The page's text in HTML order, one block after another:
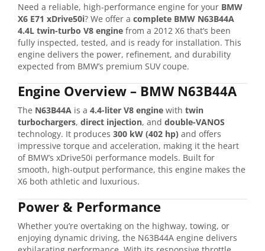
Need a reliable, high-performance engine for your BMW
X6 E71 xDrive50i? We offer a complete BMW N63B44A
4.4L twin-turbo V8 engine from a 2012 X6 that’s been
fully inspected, tested, and is ready for installation. This
engine delivers the power, refinement, and durability
expected from BMW’s premium SUVcoupe.
Engine Overview – BMW N63B44A
The N63B44A is a 4.4-liter V8 engine with twin
turbochargers, direct injection, and double-VANOS
technology. It produces 300 kW (402 hp) and offers
impressive torque and acceleration, making it the heart
of BMW’s xDrive50i performance models. Built for
smooth, high-output performance, this engine makes the
X6 both athletic and luxurious.
Power & Performance
Whether you’re overtaking on the highway, towing, or
enjoying dynamic driving, the N63B44A engine delivers